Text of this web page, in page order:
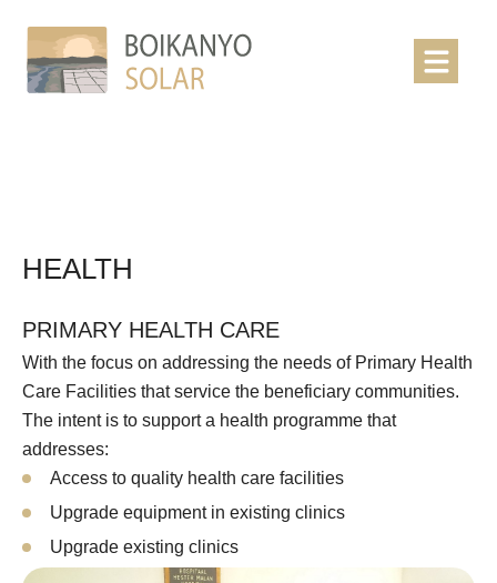
HEALTH
PRIMARY HEALTH CARE
With the focus on addressing the needs of Primary Health
Care Facilities that service the beneficiary communities.
The intent is to support a health programme that
addresses:
Access to quality health care facilities
Upgrade equipment in existing clinics
Upgrade existing clinics